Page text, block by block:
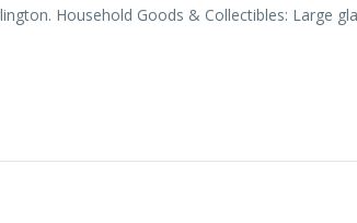
Household Goods & Collectibles: Large